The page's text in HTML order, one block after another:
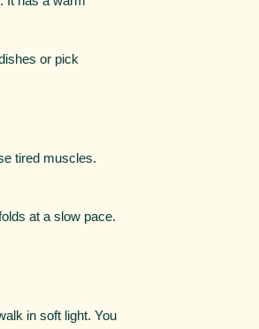
or pick
tired muscles.
at a slow pace.
in soft light. You